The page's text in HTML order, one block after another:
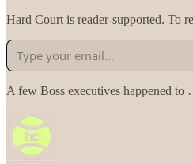
Hard Court is reader-supported. To
A few Boss executives happened to